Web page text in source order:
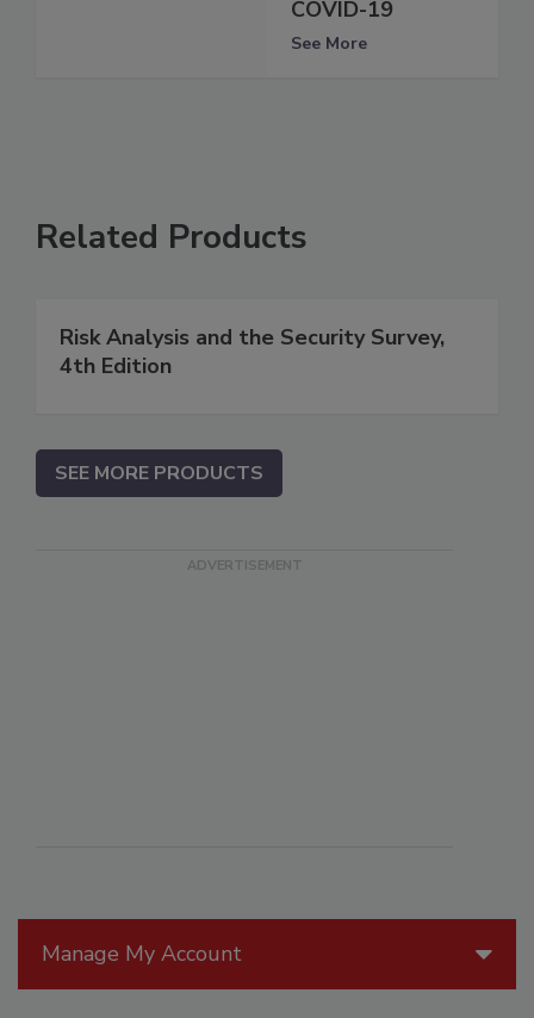
Manage My Account
COVID-19
See More
Related Products
Risk Analysis and the Security Survey,
4th Edition
SEE MORE PRODUCTS